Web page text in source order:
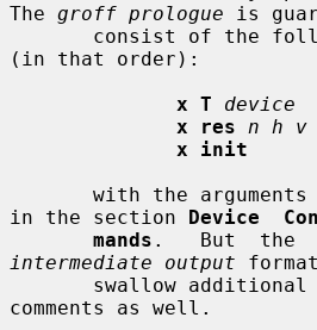
The groff prologue is
(in that order):
x T
device
x res
n h v
x init
in the section Device
mands
intermediate output
comments as well.